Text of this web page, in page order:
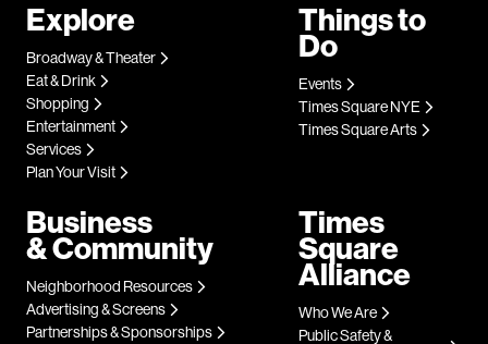
Explore
Broadway & Theater
Eat & Drink
Shopping
Entertainment
Services
Plan Your Visit
Things to
Do
Events
Times Square NYE
Times Square Arts
Business
& Community
Neighborhood Resources
Advertising & Screens
Partnerships & Sponsorships
Times
Square
Alliance
Who We Are
Public Safety &